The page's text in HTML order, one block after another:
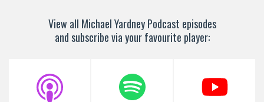
View all Michael Yardney Podcast episodes
and subscribe via your favourite player: